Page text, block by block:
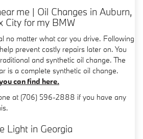
me | Oil Changes in Auburn,
City for my BMW
no matter what car you drive. Following
prevent costly repairs later on. You
and synthetic oil change. The
is a complete synthetic oil change.
can find here.
at (706) 596-2888 if you have any
Light in Georgia